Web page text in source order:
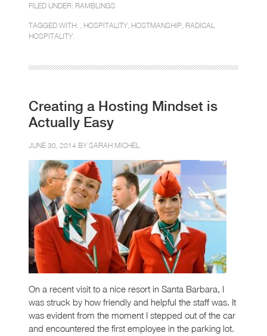
FILED UNDER: RAMBLINGS
TAGGED WITH: , HOSPITALITY HOSTMANSHIP RADICAL
HOSPITALITY.
Creating a Hosting Mindset is
Actually Easy
JUNE 30, 2014 BY SARAH MICHEL
On a recent visit to a nice resort in Santa Barbara, I
was struck by how friendly and helpful the staff was. It
was evident from the moment I stepped out of the car
and encountered the first employee in the parking lot.